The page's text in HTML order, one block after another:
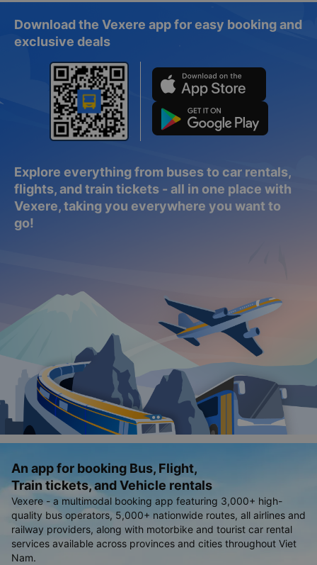
Download the Vexere app for easy booking and
exclusive deals
Explore everything from buses to car rentals,
flights, and train tickets - all in one place with
Vexere, taking you everywhere you want to
go!
An app for booking Bus, Flight,
Train tickets, and Vehicle rentals
Vexere - a multimodal booking app featuring 3,000+ high-
quality bus operators, 5,000+ nationwide routes, all airlines and
railway providers, along with motorbike and tourist car rental
services available across provinces and cities throughout Viet
Nam.